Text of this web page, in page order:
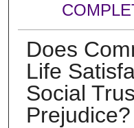
Does
Life
Social
Prejudice?